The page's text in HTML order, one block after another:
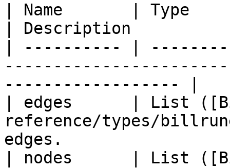
| Name       | Type
| Description
| ---------- |
------------------ |
| edges      | List
reference/types/
edges.
| nodes      | List